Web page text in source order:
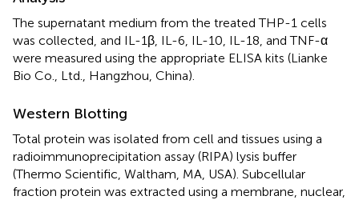
The supernatant medium from the treated THP-1 cells
was collected, and IL-1β, IL-6, IL-10, IL-18, and TNF-α
were measured using the appropriate ELISA kits (Lianke
Bio Co., Ltd., Hangzhou, China).
Western Blotting
Total protein was isolated from cell and tissues using a
radioimmunoprecipitation assay (RIPA) lysis buffer
(Thermo Scientific, Waltham, MA, USA). Subcellular
fraction protein was extracted using a membrane, nuclear,